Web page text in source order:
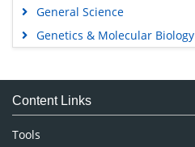
General Science
Genetics & Molecular Biology
Medical Sciences
Neuroscience & Psychology
Content Links
Tools